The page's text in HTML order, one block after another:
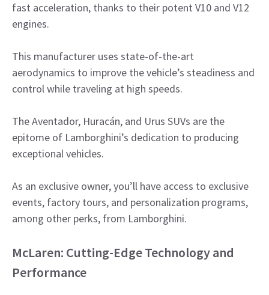
fast acceleration, thanks to their potent V10 and V12
engines.
This manufacturer uses state-of-the-art
aerodynamics to improve the vehicle’s steadiness and
control while traveling at high speeds.
The Aventador, Huracán, and Urus SUVs are the
epitome of Lamborghini’s dedication to producing
exceptional vehicles.
As an exclusive owner, you’ll have access to exclusive
events, factory tours, and personalization programs,
among other perks, from Lamborghini.
McLaren: Cutting-Edge Technology and
Performance